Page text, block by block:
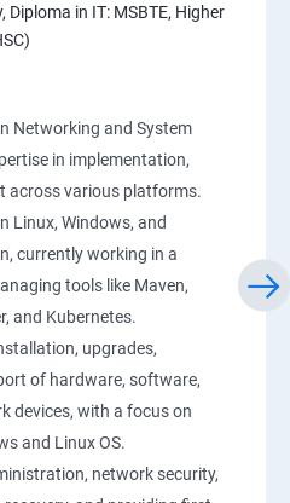
Diploma in IT: MSBTE, Higher
Networking and System
in implementation,
across various platforms.
Linux, Windows, and
currently working in a
tools like Maven,
and Kubernetes.
upgrades,
of hardware, software,
devices, with a focus on
and Linux OS.
network security,